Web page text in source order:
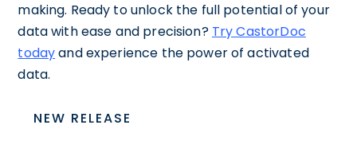
making. Ready to unlock the full potential of your
data with ease and precision? Try CastorDoc
todayand experience the power of activated
data.
NEW RELEASE